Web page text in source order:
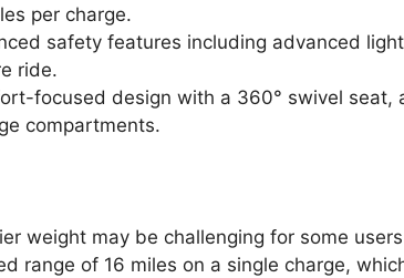
per charge.
safety features including advanced
ride.
focused design with a 360° swivel seat,
compartments.
weight may be challenging for some
range of 16 miles on a single charge,